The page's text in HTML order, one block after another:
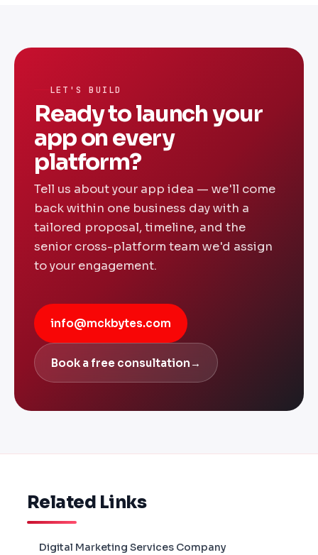
LET'S BUILD
Ready to launch your
app on every
platform?
Tell us about your app idea — we'll come
back within one business day with a
tailored proposal, timeline, and the
senior cross-platform team we'd assign
to your engagement.
info@mckbytes.com
Book a free consultation →
Related Links
Digital Marketing Services Company